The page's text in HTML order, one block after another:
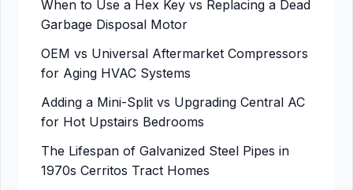
When to Use a Hex Key vs Replacing a Dead
Garbage Disposal Motor
OEM vs Universal Aftermarket Compressors
for Aging HVAC Systems
Adding a Mini-Split vs Upgrading Central AC
for Hot Upstairs Bedrooms
The Lifespan of Galvanized Steel Pipes in
1970s Cerritos Tract Homes